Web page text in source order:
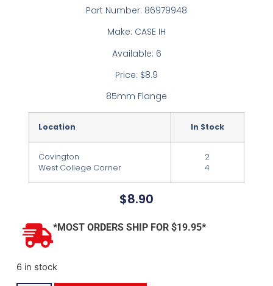
Part Number: 86979948
Make: CASE IH
Available: 6
Price: $8.9
85mm Flange
Location In Stock
Covington
West College Corner
2
4
$8.90
*MOST ORDERS SHIP FOR $19.95*
6 in stock